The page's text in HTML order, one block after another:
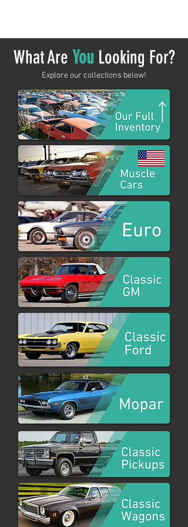
What Are YouLooking For?
Explore our collections below!